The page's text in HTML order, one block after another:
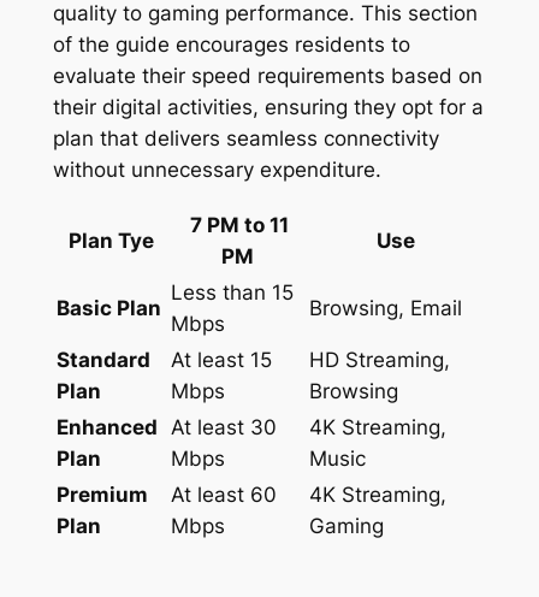
quality to gaming performance. This section
of the guide encourages residents to
evaluate their speed requirements based on
their digital activities, ensuring they opt for a
plan that delivers seamless connectivity
without unnecessary expenditure.
Plan Tye
7 PM to 11
PM
Use
Basic Plan
Less than 15
Mbps
Browsing, Email
Standard
Plan
At least 15
Mbps
HD Streaming,
Browsing
Enhanced
Plan
At least 30
Mbps
4K Streaming,
Music
Premium
Plan
At least 60
Mbps
4K Streaming,
Gaming